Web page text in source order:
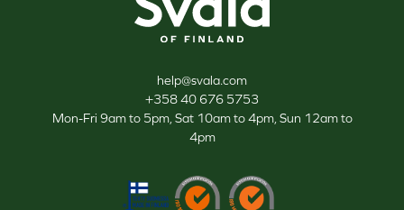
help@svala.com
+358 40 676 5753
Mon-Fri 9am to 5pm, Sat 10am to 4pm, Sun 12am to
4pm